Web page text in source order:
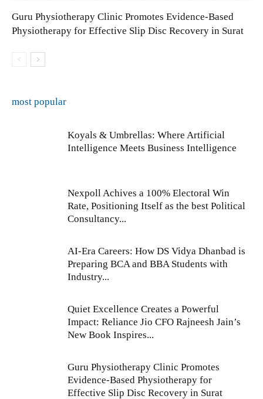
Guru Physiotherapy Clinic Promotes Evidence-Based
Physiotherapy for Effective Slip Disc Recovery in Surat
most popular
Koyals & Umbrellas: Where Artificial
Intelligence Meets Business Intelligence
Nexpoll Achives a 100% Electoral Win
Rate, Positioning Itself as the best Political
Consultancy...
AI-Era Careers: How DS Vidya Dhanbad is
Preparing BCA and BBA Students with
Industry...
Quiet Excellence Creates a Powerful
Impact: Reliance Jio CFO Rajneesh Jain’s
New Book Inspires...
Guru Physiotherapy Clinic Promotes
Evidence-Based Physiotherapy for
Effective Slip Disc Recovery in Surat